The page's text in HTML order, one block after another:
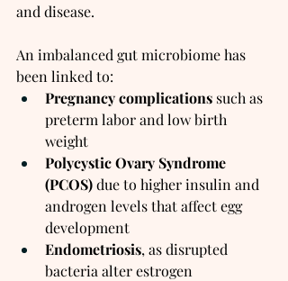
and disease.
An imbalanced gut microbiome has
been linked to:
Pregnancy complications such as
preterm labor and low birth
weight
Polycystic Ovary Syndrome
(PCOS) due to higher insulin and
androgen levels that affect egg
development
Endometriosis, as disrupted
bacteria alter estrogen